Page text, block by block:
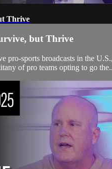
Thrive
but Thrive
sports broadcasts in the
of pro teams opting to go